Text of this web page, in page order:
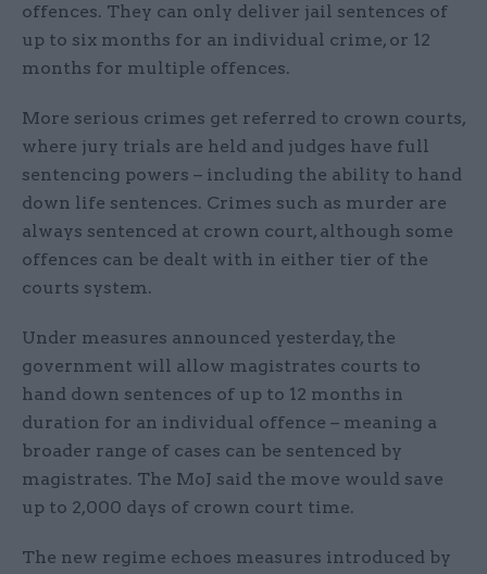
offences. They can only deliver jail sentences of
up to six months for an individual crime, or 12
months for multiple offences.
More serious crimes get referred to crown courts,
where jury trials are held and judges have full
sentencing powers – including the ability to hand
down life sentences. Crimes such as murder are
always sentenced at crown court, although some
offences can be dealt with in either tier of the
courts system.
Under measures announced yesterday, the
government will allow magistrates courts to
hand down sentences of up to 12 months in
duration for an individual offence – meaning a
broader range of cases can be sentenced by
magistrates. The MoJ said the move would save
up to 2,000 days of crown court time.
The new regime echoes measures introduced by